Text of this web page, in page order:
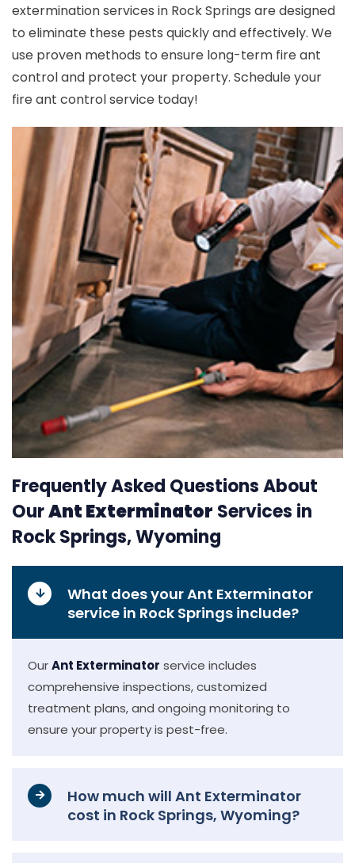
extermination services in Rock Springs are designed
to eliminate these pests quickly and effectively. We
use proven methods to ensure long-term fire ant
control and protect your property. Schedule your
fire ant control service today!
Frequently Asked Questions About
OurAnt Exterminator Services in
Rock Springs, Wyoming
What does your Ant Exterminator
service in Rock Springs include?
OurAnt Exterminator service includes
comprehensive inspections, customized
treatment plans, and ongoing monitoring to
ensure your property is pest-free.
How much will Ant Exterminator
cost in Rock Springs, Wyoming?